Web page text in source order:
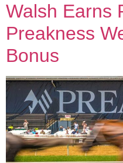
Walsh Earns
Preakness
Bonus